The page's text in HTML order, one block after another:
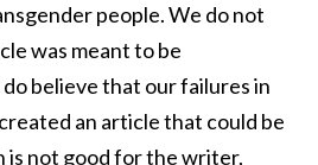
people. We do not
was meant to be
believe that our failures in
an article that could be
is not good for the writer,